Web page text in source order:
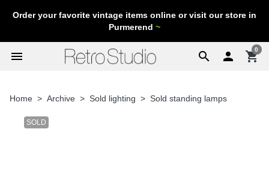
Order your favorite vintage items online or visit our store in
Purmerend ~
search
menu  shopping_cart
0
Home Archive Sold lighting Sold standing lamps
SOLD